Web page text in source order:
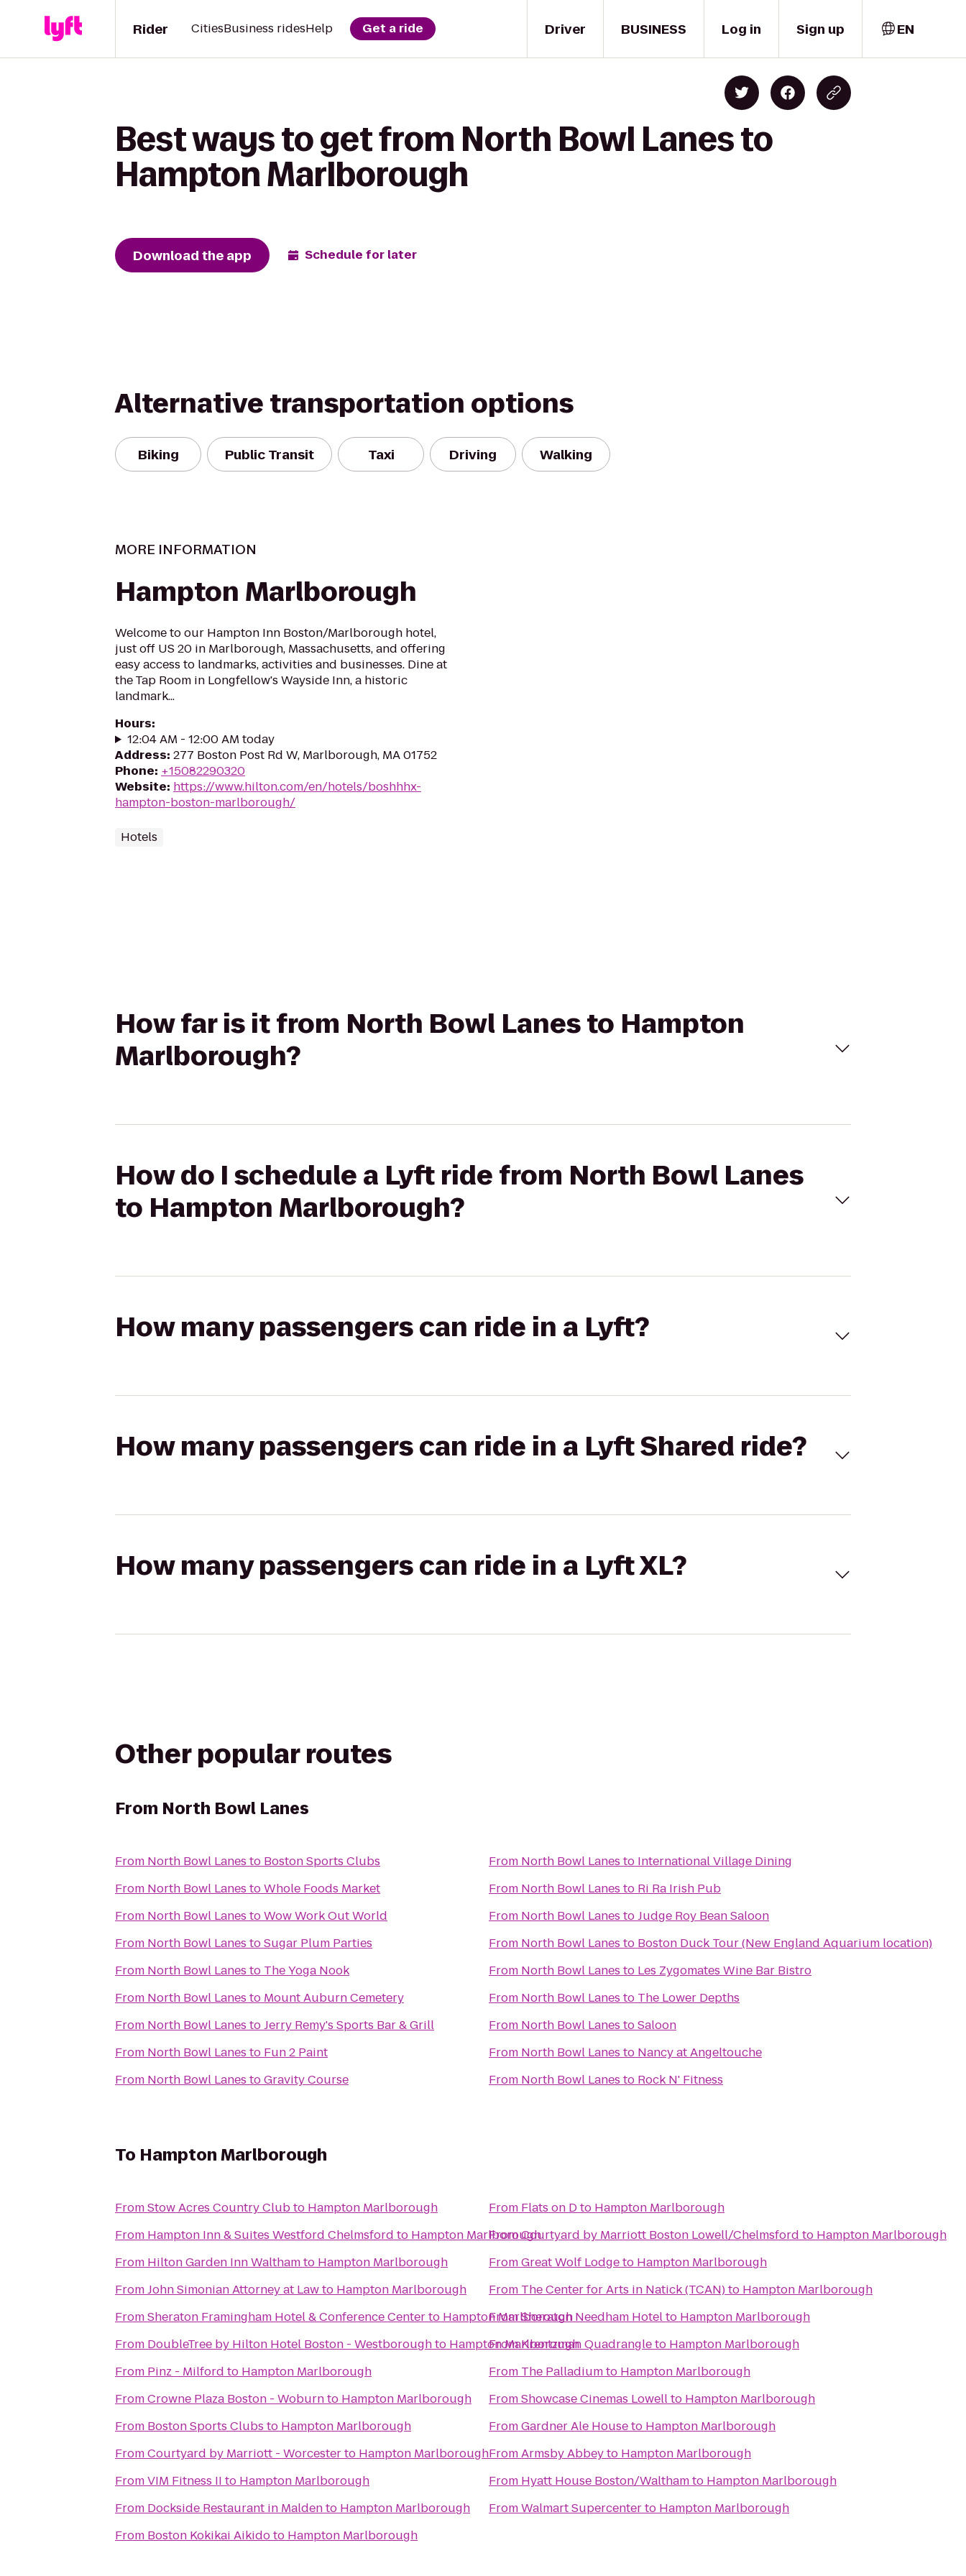
Driver
Rider CitiesBusiness ridesHelp Get a ride BUSINESS Log in Sign up EN
Best ways to get from North Bowl Lanes to
Hampton Marlborough
Download the app Schedule for later
Alternative transportation options
Biking Public Transit Taxi Driving Walking
MORE INFORMATION
Hampton Marlborough
Welcome to our Hampton Inn Boston/Marlborough hotel,
just off US 20 in Marlborough, Massachusetts, and offering
easy access to landmarks, activities and businesses. Dine at
the Tap Room in Longfellow's Wayside Inn, a historic
landmark...
Hours:
12:04 AM - 12:00 AM today
Address: 277 Boston Post Rd W, Marlborough, MA 01752
Phone: +15082290320
Website: https://www.hilton.com/en/hotels/boshhhx-
hampton-boston-marlborough/
Hotels
How far is it from North Bowl Lanes to Hampton
Marlborough?
How do I schedule a Lyft ride from North Bowl Lanes
to Hampton Marlborough?
How many passengers can ride in a Lyft?
How many passengers can ride in a Lyft Shared ride?
How many passengers can ride in a Lyft XL?
Other popular routes
From North Bowl Lanes
From North Bowl Lanes to Boston Sports Clubs
From North Bowl Lanes toWhole Foods Market
From North Bowl Lanes toWow Work Out World
From North Bowl Lanes toSugar Plum Parties
From North Bowl Lanes to The Yoga Nook
From North Bowl Lanes to Mount Auburn Cemetery
From North Bowl Lanes toJerry Remy's Sports Bar & Grill
From North Bowl Lanes to Fun 2 Paint
From North Bowl Lanes toGravity Course
From North Bowl Lanes to International Village Dining
From North Bowl Lanes to Ri Ra Irish Pub
From North Bowl Lanes toJudge Roy Bean Saloon
From North Bowl Lanes to Boston Duck Tour (New England Aquarium location)
From North Bowl Lanes to Les Zygomates Wine Bar Bistro
From North Bowl Lanes to The Lower Depths
From North Bowl Lanes toSaloon
From North Bowl Lanes to Nancy at Angeltouche
From North Bowl Lanes to Rock N' Fitness
To Hampton Marlborough
FromStow Acres Country Clubto Hampton Marlborough
From Hampton Inn & Suites Westford Chelmsford to Hampton Marlborough
From Hilton Garden Inn Walthamto Hampton Marlborough
FromJohn Simonian Attorney at Lawto Hampton Marlborough
FromSheraton Framingham Hotel & Conference Centerto Hampton Marlborough
From DoubleTree by Hilton Hotel Boston - Westboroughto Hampton Marlborough
From Pinz - Milford to Hampton Marlborough
FromCrowne Plaza Boston - Woburnto Hampton Marlborough
From Boston Sports Clubs to Hampton Marlborough
FromCourtyard by Marriott - Worcesterto Hampton Marlborough
FromVIM Fitness II to Hampton Marlborough
From Dockside Restaurant in Maldento Hampton Marlborough
From Boston Kokikai Aikidoto Hampton Marlborough
From Flats on Dto Hampton Marlborough
FromCourtyard by Marriott Boston Lowell/Chelmsford to Hampton Marlborough
FromGreat Wolf Lodgeto Hampton Marlborough
From The Center for Arts in Natick (TCAN)to Hampton Marlborough
FromSheraton Needham Hotelto Hampton Marlborough
FromKrentzman Quadrangleto Hampton Marlborough
From The Palladiumto Hampton Marlborough
FromShowcase Cinemas Lowellto Hampton Marlborough
FromGardner Ale Houseto Hampton Marlborough
FromArmsby Abbeyto Hampton Marlborough
From Hyatt House Boston/Walthamto Hampton Marlborough
FromWalmart Supercenterto Hampton Marlborough